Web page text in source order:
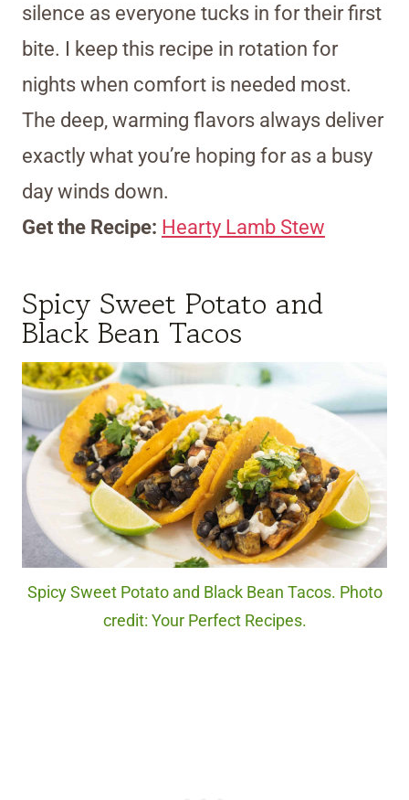
silence as everyone tucks in for their first
bite. I keep this recipe in rotation for
nights when comfort is needed most.
The deep, warming flavors always deliver
exactly what you’re hoping for as a busy
day winds down.
Get the Recipe: Hearty Lamb Stew
Spicy Sweet Potato and
Black Bean Tacos
Spicy Sweet Potato and Black Bean Tacos. Photo
credit: Your Perfect Recipes.